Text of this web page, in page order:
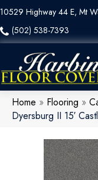
10529 Highway 44 E, Mt
(502) 538-7393
Home » Flooring »
Dyersburg II 15′